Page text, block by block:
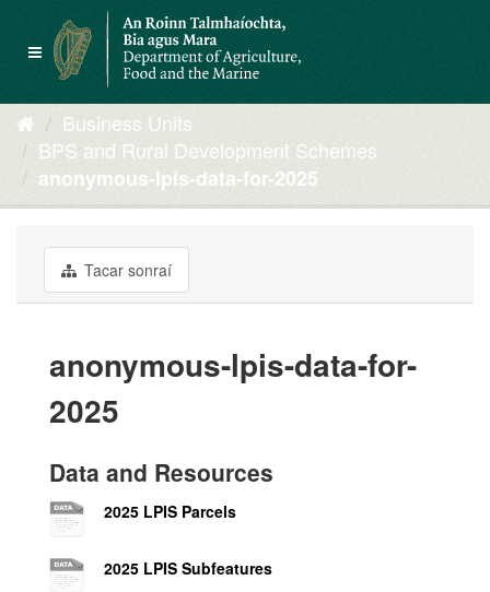
contentToggle
navigation
Business Units
BPS and Rural Development Schemes
anonymous-lpis-data-for-2025
Tacar sonraí
anonymous-lpis-data-for-
2025
Data and Resources
2025 LPIS Parcels
2025 LPIS Subfeatures